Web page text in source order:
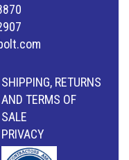
SHIPPING, RETURNS
AND TERMS OF
SALE
PRIVACY